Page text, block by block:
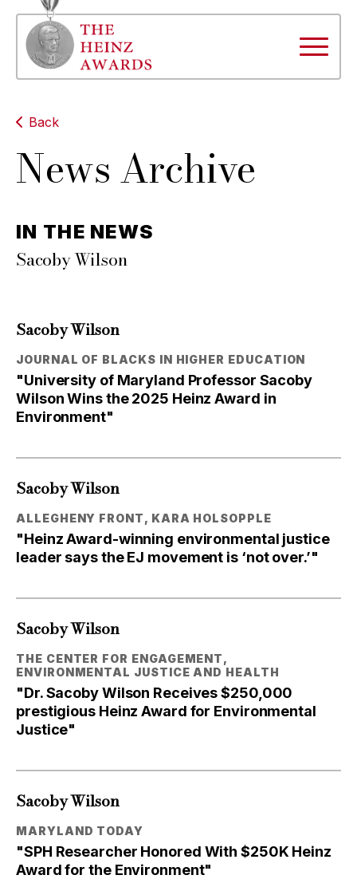
Back
News Archive
IN THE NEWS
Sacoby Wilson
Sacoby Wilson
JOURNAL OF BLACKS IN HIGHER EDUCATION
"University of Maryland Professor Sacoby
Wilson Wins the 2025 Heinz Award in
Environment"
Sacoby Wilson
ALLEGHENY FRONT, KARA HOLSOPPLE
"Heinz Award-winning environmental justice
leader says the EJ movement is ‘not over.’"
Sacoby Wilson
THE CENTER FOR ENGAGEMENT,
ENVIRONMENTAL JUSTICE AND HEALTH
"Dr. Sacoby Wilson Receives $250,000
prestigious Heinz Award for Environmental
Justice"
Sacoby Wilson
MARYLAND TODAY
"SPH Researcher Honored With $250K Heinz
Award for the Environment"